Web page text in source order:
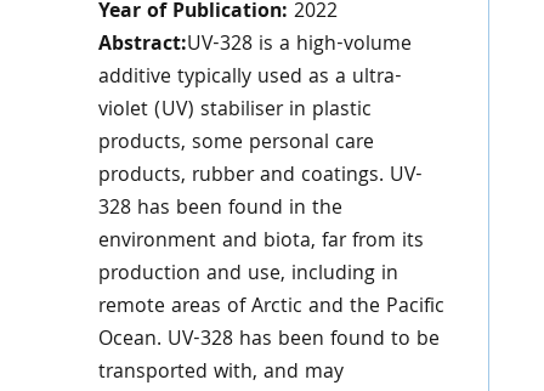
Year of Publication: 2022
Abstract:UV-328 is a high-volume
additive typically used as a ultra-
violet (UV) stabiliser in plastic
products, some personal care
products, rubber and coatings. UV-
328 has been found in the
environment and biota, far from its
production and use, including in
remote areas of Arctic and the Pacific
Ocean. UV-328 has been found to be
transported with, and may